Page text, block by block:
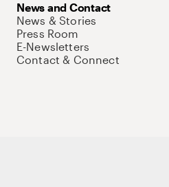
News and Contact
News & Stories
Press Room
E-Newsletters
Contact & Connect